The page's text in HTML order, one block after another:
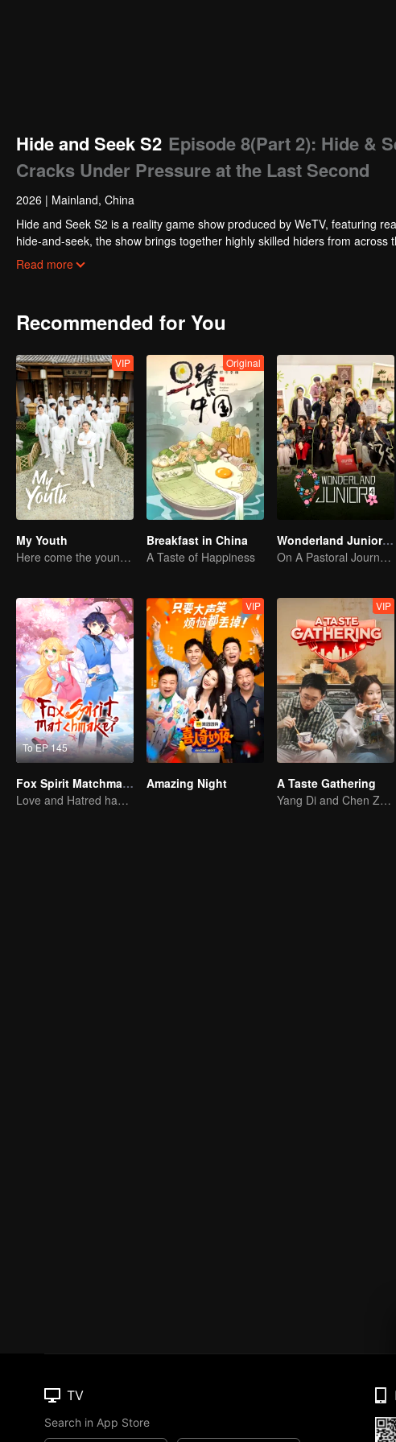
Hide and Seek S2 Episode 8(Part 2): Hide &
Cracks Under Pressure at the Last Second
2026 | Mainland, China
Hide and Seek S2 is a reality game show produced by WeTV, featuring
hide-and-seek, the show brings together highly skilled hiders from
physical abilities, and extraordinary mental agility, using all kinds of
Read more
Recommended for You
VIP
My Youth
Here come the young traditional culture fans!
Original
Breakfast in China
A Taste of Happiness
Wonderland Junior S4
On A Pastoral Journey, Meet the World
To EP 145
Fox Spirit Matchmaker
Love and Hatred have no boundaries
VIP
Amazing Night
VIP
A Taste Gathering
Yang Di and Chen Zhuoxuan Starting a Gourmet Journey
TV
Search in App Store